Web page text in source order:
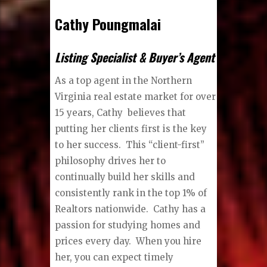
Cathy Poungmalai
Listing Specialist & Buyer’s Agent
As a top agent in the Northern
Virginia real estate market for over
15 years, Cathy believes that
putting her clients first is the key
to her success. This “client-first”
philosophy drives her to
continually build her skills and
consistently rank in the top 1% of
Realtors nationwide. Cathy has a
passion for studying homes and
prices every day. When you hire
her, you can expect timely